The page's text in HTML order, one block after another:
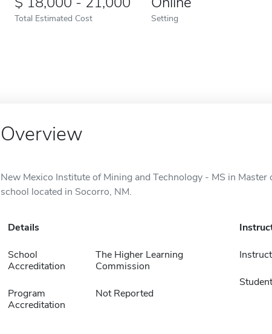
Total Estimated Cost Setting
Overview
New Mexico Institute of Mining and Technology - MS in Master
school located in Socorro, NM.
Details
School
Accreditation
The Higher Learning
Commission
Program
Accreditation
Not Reported